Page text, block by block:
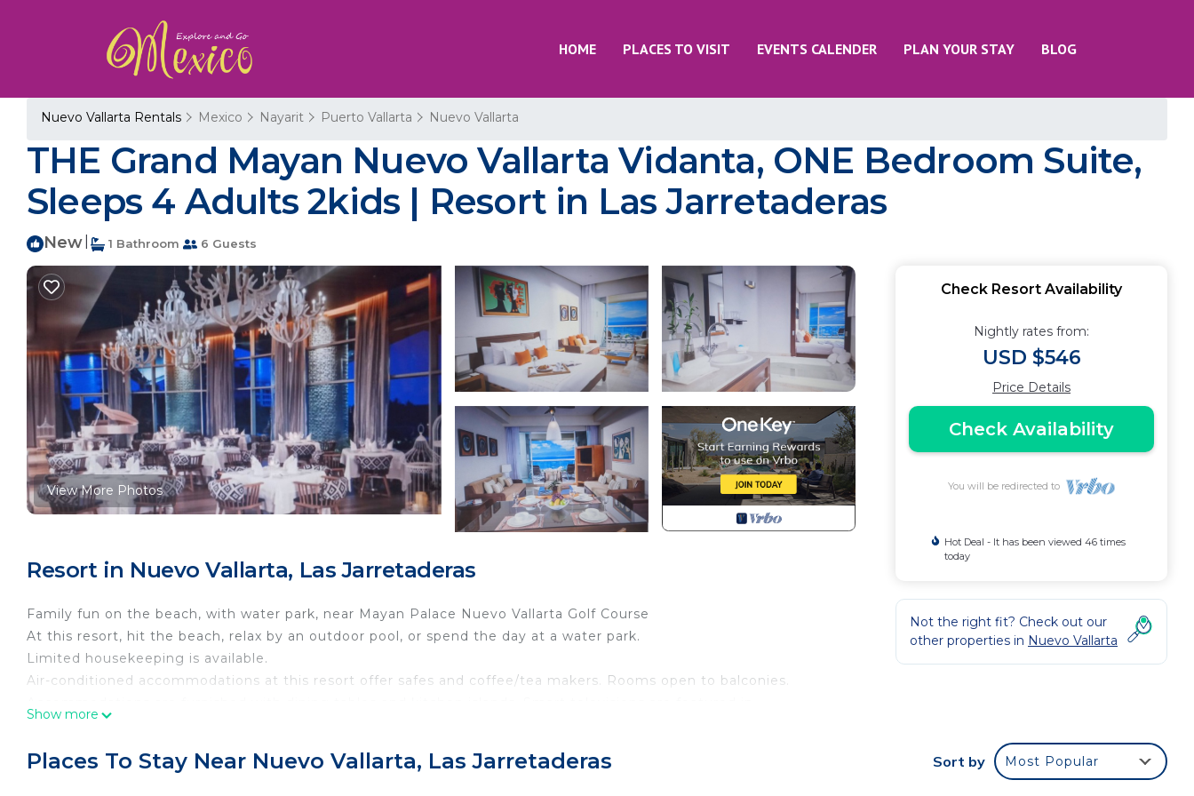
HOME PLACES TO VISIT EVENTS CALENDER PLAN YOUR STAY BLOG
Nuevo Vallarta Rentals Mexico Nayarit Puerto Vallarta Nuevo Vallarta
THE Grand Mayan Nuevo Vallarta Vidanta, ONE Bedroom Suite,
Sleeps 4 Adults 2kids | Resort in Las Jarretaderas
New 1 Bathroom 6 Guests
View More Photos
Resort in Nuevo Vallarta, Las Jarretaderas
Family fun on the beach, with water park, near Mayan Palace Nuevo Vallarta Golf Course
At this resort, hit the beach, relax by an outdoor pool, or spend the day at a water park.
Limited housekeeping is available.
Air-conditioned accommodations at this resort offer safes and coffee/tea makers. Rooms open to balconies.
This Nuevo Nayarit resort provides complimentary wireless Internet access. Business-friendly amenities include
Show more
Check Resort Availability
Nightly rates from:
USD $546
Price Details
Check Availability
You will be redirected to
Hot Deal - It has been viewed 46 times
today
Not the right fit? Check out our
other properties in Nuevo Vallarta
Places To Stay Near Nuevo Vallarta, Las Jarretaderas Sort by Most Popular